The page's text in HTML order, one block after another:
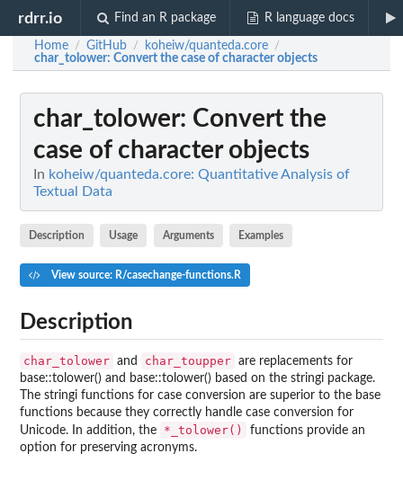
rdrr.io Find an R package R language docs
Home / GitHub / koheiw/quanteda.core /
char_tolower: Convert the case of character objects
char_tolower: Convert the
case of character objects
In koheiw/quanteda.core: Quantitative Analysis of
Textual Data
Description Usage Arguments Examples
View source: R/casechange-functions.R
Description
char_tolower and char_toupper are replacements for
base::tolower() and base::tolower() based on the stringi package.
The stringi functions for case conversion are superior to the base
functions because they correctly handle case conversion for
Unicode. In addition, the
*_tolower()
functions provide an
option for preserving acronyms.